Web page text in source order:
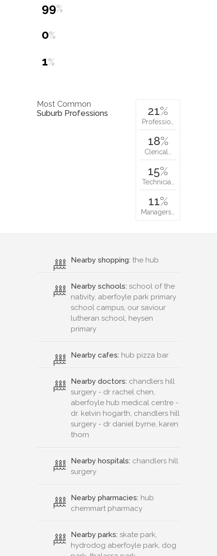
99%
0%
1%
Most Common
Suburb Professions
21%
Professio…
18%
Clerical…
15%
Technicia…
11%
Managers…
Nearby shopping: the hub
Nearby schools: school of the
nativity, aberfoyle park primary
school campus, our saviour
lutheran school, heysen
primary
Nearby cafes: hub pizza bar
Nearby doctors: chandlers hill
surgery - dr rachel chen,
aberfoyle hub medical centre -
dr. kelvin hogarth, chandlers hill
surgery - dr daniel byrne, karen
thorn
Nearby hospitals: chandlers hill
surgery
Nearby pharmacies: hub
chemmart pharmacy
Nearby parks: skate park,
hydrodog aberfoyle park, dog